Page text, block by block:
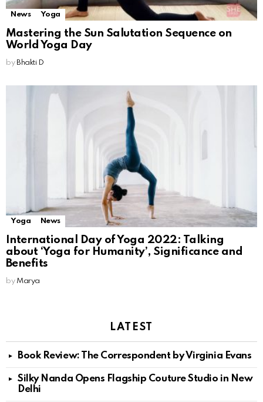
News Yoga
Mastering the Sun Salutation Sequence on
World Yoga Day
by Bhakti D
Yoga News
International Day of Yoga 2022: Talking
about ‘Yoga for Humanity’, Significance and
Benefits
by Marya
LATEST
Book Review: The Correspondent by Virginia Evans
Silky Nanda Opens Flagship Couture Studio in New
Delhi